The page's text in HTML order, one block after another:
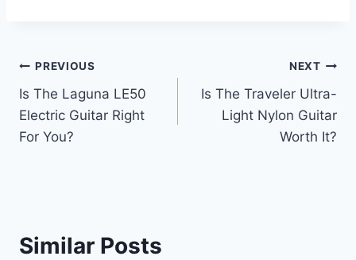
PREVIOUS
Is The Laguna LE50
Electric Guitar Right
For You?
NEXT
Is The Traveler Ultra-
Light Nylon Guitar
Worth It?
Similar Posts